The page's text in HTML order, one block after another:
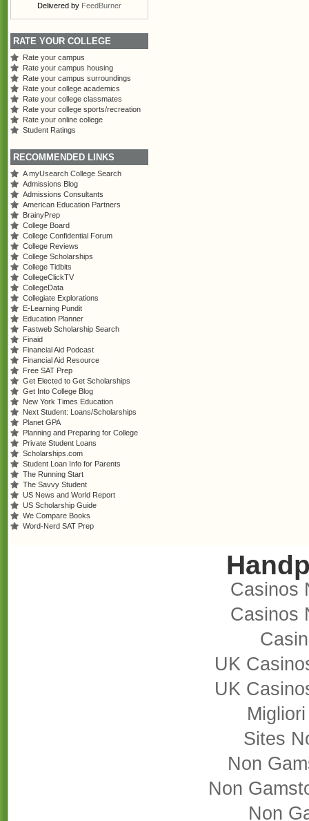
Delivered by FeedBurner
RATE YOUR COLLEGE
Rate your campus
Rate your campus housing
Rate your campus surroundings
Rate your college academics
Rate your college classmates
Rate your college sports/recreation
Rate your online college
Student Ratings
RECOMMENDED LINKS
A myUsearch College Search
Admissions Blog
Admissions Consultants
American Education Partners
BrainyPrep
College Board
College Confidential Forum
College Reviews
College Scholarships
College Tidbits
CollegeClickTV
CollegeData
Collegiate Explorations
E-Learning Pundit
Education Planner
Fastweb Scholarship Search
Finaid
Financial Aid Podcast
Financial Aid Resource
Free SAT Prep
Get Elected to Get Scholarships
Get Into College Blog
New York Times Education
Next Student: Loans/Scholarships
Planet GPA
Planning and Preparing for College
Private Student Loans
Scholarships.com
Student Loan Info for Parents
The Running Start
The Savvy Student
US News and World Report
US Scholarship Guide
We Compare Books
Word-Nerd SAT Prep
Casinos
Casinos
UK
UK
Sites
Non
Non
Non